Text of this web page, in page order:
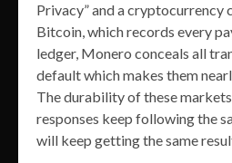
Privacy” and a cryptocurrency
Bitcoin, which records every
ledger, Monero conceals all
default which makes them
The durability of these
responses keep following the
will keep getting the same